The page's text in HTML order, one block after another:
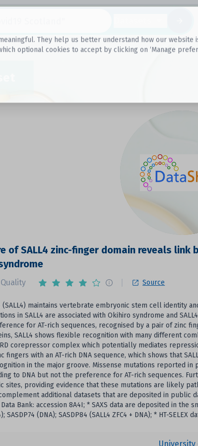
They help us better understand how our
optional cookies to accept by clicking on ‘Manage
of SALL4 zinc-finger domain reveals link
Source
maintains vertebrate embryonic stem cell identity
in SALL4 are associated with Okihiro syndrome and
for AT-rich sequences, recognised by a pair of zinc
SALL4 shows flexible recognition with many different
corepressor complex which potentially mediates
fingers with an AT-rich DNA sequence, which shows that
in the major groove. Missense mutations reported
to DNA but not the preference for AT-rich sequences.
sites, providing evidence that these mutations are likely
additional datasets that are deposited in public
Bank: accession 8A4I; * SAXS data are deposited in the
SASDP74 (DNA); SASDP84 (SALL4 ZFC4 + DNA); * HT-
University